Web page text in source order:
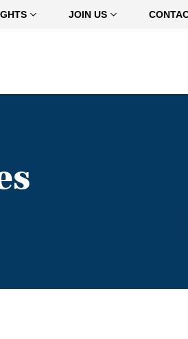
JOIN US